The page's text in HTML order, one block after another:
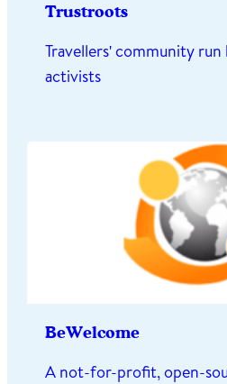
Trustroots
Travellers' community
activists
BeWelcome
A not-for-profit, open-